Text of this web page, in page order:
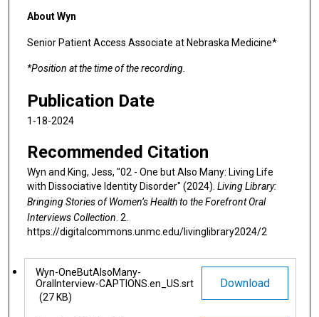
About Wyn
Senior Patient Access Associate at Nebraska Medicine*
*Position at the time of the recording.
Publication Date
1-18-2024
Recommended Citation
Wyn and King, Jess, "02 - One but Also Many: Living Life
with Dissociative Identity Disorder" (2024). Living Library:
Bringing Stories of Women’s Health to the Forefront Oral
Interviews Collection . 2.
https://digitalcommons.unmc.edu/livinglibrary2024/2
Files Download
Wyn-OneButAlsoMany-
OralInterview-CAPTIONS.en_US.srt
(27 KB)